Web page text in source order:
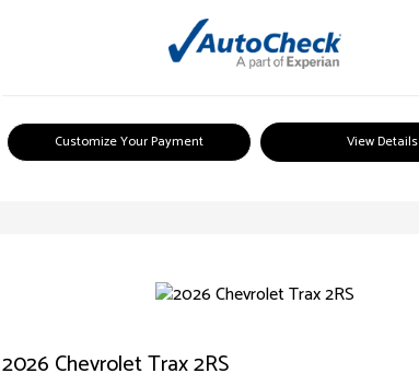
Customize Your Payment View Details
2026 Chevrolet Trax 2RS